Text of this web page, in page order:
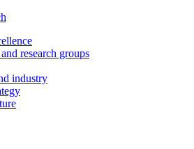
research groups
industry